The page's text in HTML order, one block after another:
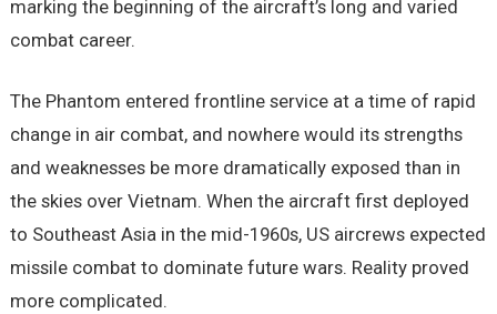
marking the beginning of the aircraft’s long and varied
combat career.
The Phantom entered frontline service at a time of rapid
change in air combat, and nowhere would its strengths
and weaknesses be more dramatically exposed than in
the skies over Vietnam. When the aircraft first deployed
to Southeast Asia in the mid-1960s, US aircrews expected
missile combat to dominate future wars. Reality proved
more complicated.